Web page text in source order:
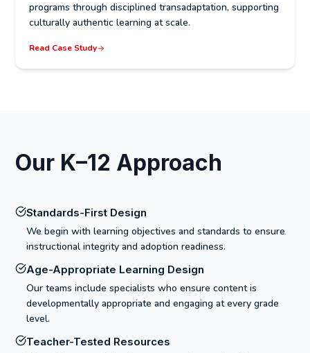
programs through disciplined transadaptation, supporting
culturally authentic learning at scale.
Read Case Study
Our K–12 Approach
Standards-First Design
We begin with learning objectives and standards to ensure
instructional integrity and adoption readiness.
Age-Appropriate Learning Design
Our teams include specialists who ensure content is
developmentally appropriate and engaging at every grade
level.
Teacher-Tested Resources